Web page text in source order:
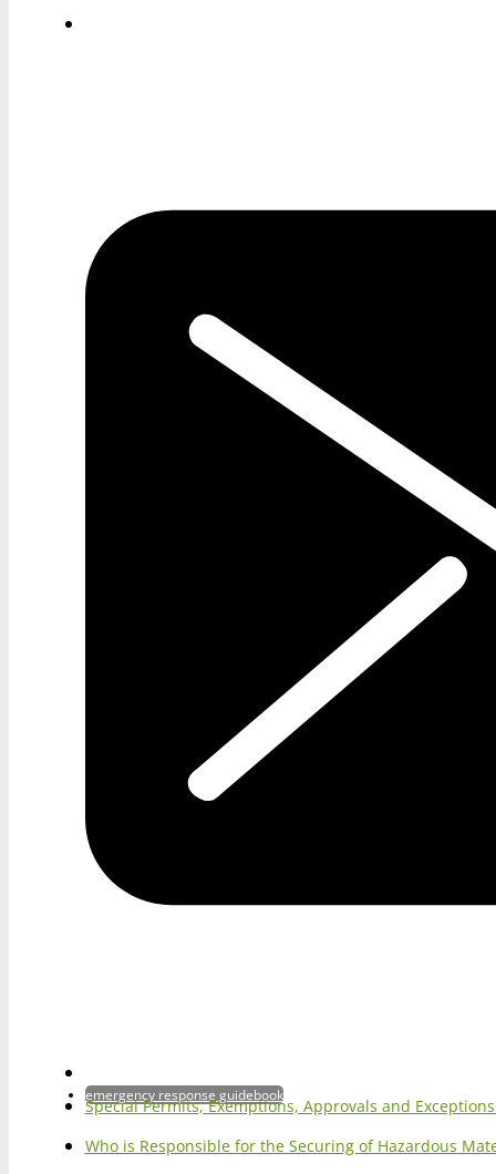
emergency response guidebook
Special Permits, Exemptions, Approvals and
Who is Responsible for the Securing of Hazardous